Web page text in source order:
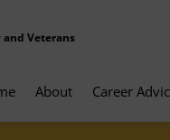
Veterans
About Career